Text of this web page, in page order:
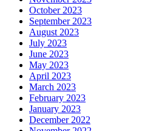
October 2023
September 2023
August 2023
July 2023
June 2023
May 2023
April 2023
March 2023
February 2023
January 2023
December 2022